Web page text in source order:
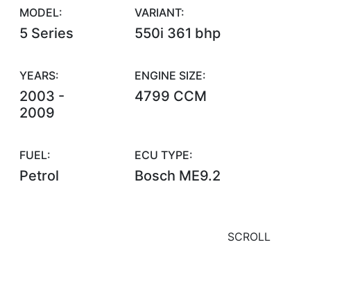
MODEL:
5 Series
VARIANT:
550i 361 bhp
YEARS:
2003 -
2009
ENGINE SIZE:
4799 CCM
FUEL:
Petrol
ECU TYPE:
Bosch ME9.2
SCROLL